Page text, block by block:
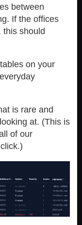
between
If the offices
this should
on your
is rare and
at. (This is
of our